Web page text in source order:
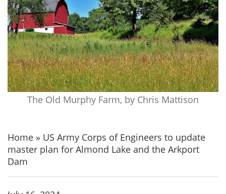
The Old Murphy Farm, by Chris Mattison
Home » US Army Corps of Engineers to update
master plan for Almond Lake and the Arkport
Dam